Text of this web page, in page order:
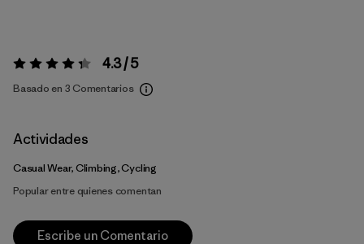
Valoración:4.3 / 5 4.3 / 5
Basado en 3 Comentarios
Actividades
Casual Wear, Climbing, Cycling
Popular entre quienes comentan
Escribe un Comentario